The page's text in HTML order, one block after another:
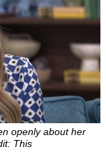
openly about her
This